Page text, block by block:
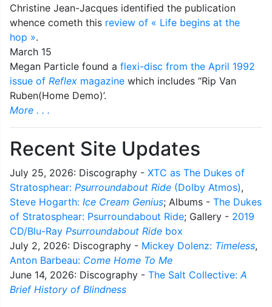
Christine Jean-Jacques identified the publication
whence cometh this review of « Life begins at the
hop ».
March 15
Megan Particle found a flexi-disc from the April 1992
issue of Reflex magazine which includes “Rip Van
Ruben(Home Demo)’.
More . . .
Recent Site Updates
July 25, 2026: Discography - XTC as The Dukes of
Stratosphear: Psurroundabout Ride (Dolby Atmos),
Steve Hogarth: Ice Cream Genius; Albums - The Dukes
of Stratosphear: Psurroundabout Ride; Gallery - 2019
CD/Blu-Ray Psurroundabout Ride box
July 2, 2026: Discography - Mickey Dolenz: Timeless,
Anton Barbeau: Come Home To Me
June 14, 2026: Discography - The Salt Collective:A
Brief History of Blindness